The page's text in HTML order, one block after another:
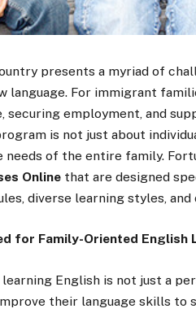
presents a myriad of
language. For immigrant
securing employment, and
is not just about
of the entire family.
Online that are designed
diverse learning styles,
for Family-Oriented English
English is not just a
their language skills to